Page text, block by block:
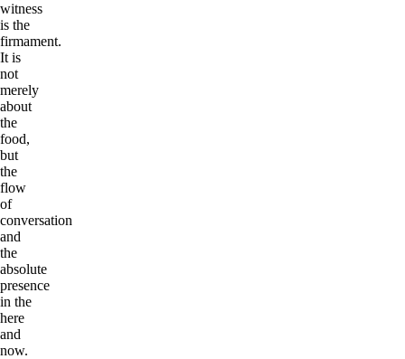
witness
is the
firmament.
It is
not
merely
about
the
food,
but
the
flow
of
conversation
and
the
absolute
presence
in the
here
and
now.